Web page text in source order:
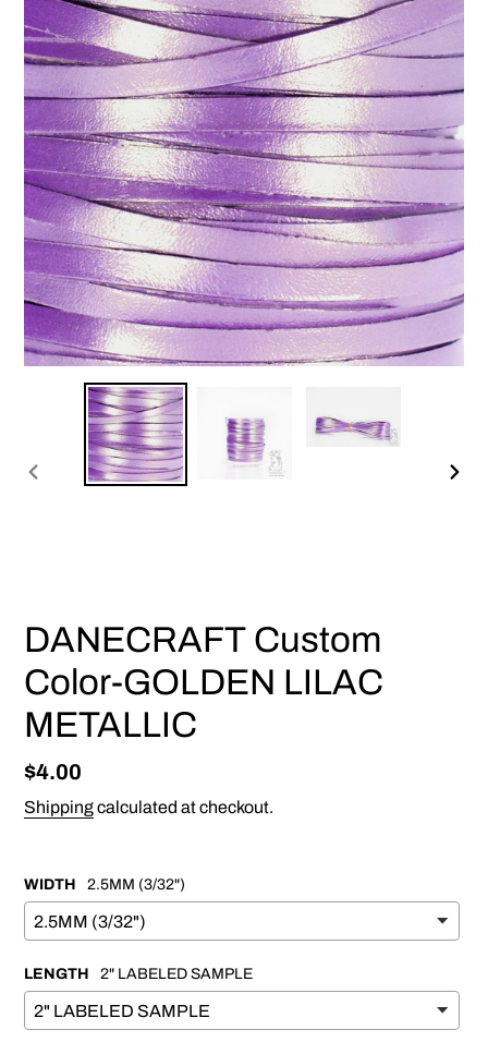
DANECRAFT Custom
Color-GOLDEN LILAC
METALLIC
Regular
price
$4.00
Shippingcalculated at checkout.
WIDTH 2.5MM (3/32")
LENGTH 2" LABELED SAMPLE